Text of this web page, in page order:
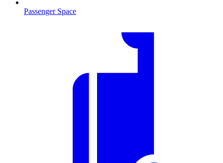
Passenger Space